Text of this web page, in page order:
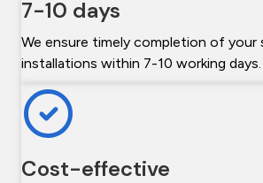
7-10 days
We ensure timely completion of your
installations within 7-10 working days.
Cost-effective